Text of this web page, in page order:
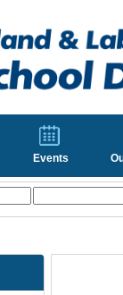
Events